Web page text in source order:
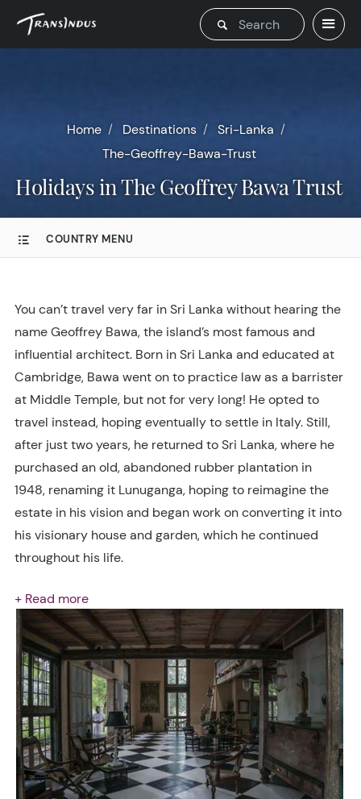
Home Destinations
Sri-Lanka
The-Geoffrey-Bawa-Trust
Holidays in The Geoffrey Bawa Trust
COUNTRY MENU
You can’t travel very far in Sri Lanka without hearing the
name Geoffrey Bawa, the island’s most famous and
influential architect. Born in Sri Lanka and educated at
Cambridge, Bawa went on to practice law as a barrister
at Middle Temple, but not for very long! He opted to
travel instead, hoping eventually to settle in Italy. Still,
after just two years, he returned to Sri Lanka, where he
purchased an old, abandoned rubber plantation in
1948, renaming it Lunuganga, hoping to reimagine the
estate in his vision and began work on converting it into
his visionary house and garden, which he continued
throughout his life.
+ Read more